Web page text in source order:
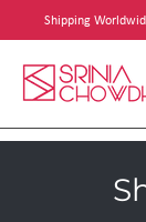
Shipping